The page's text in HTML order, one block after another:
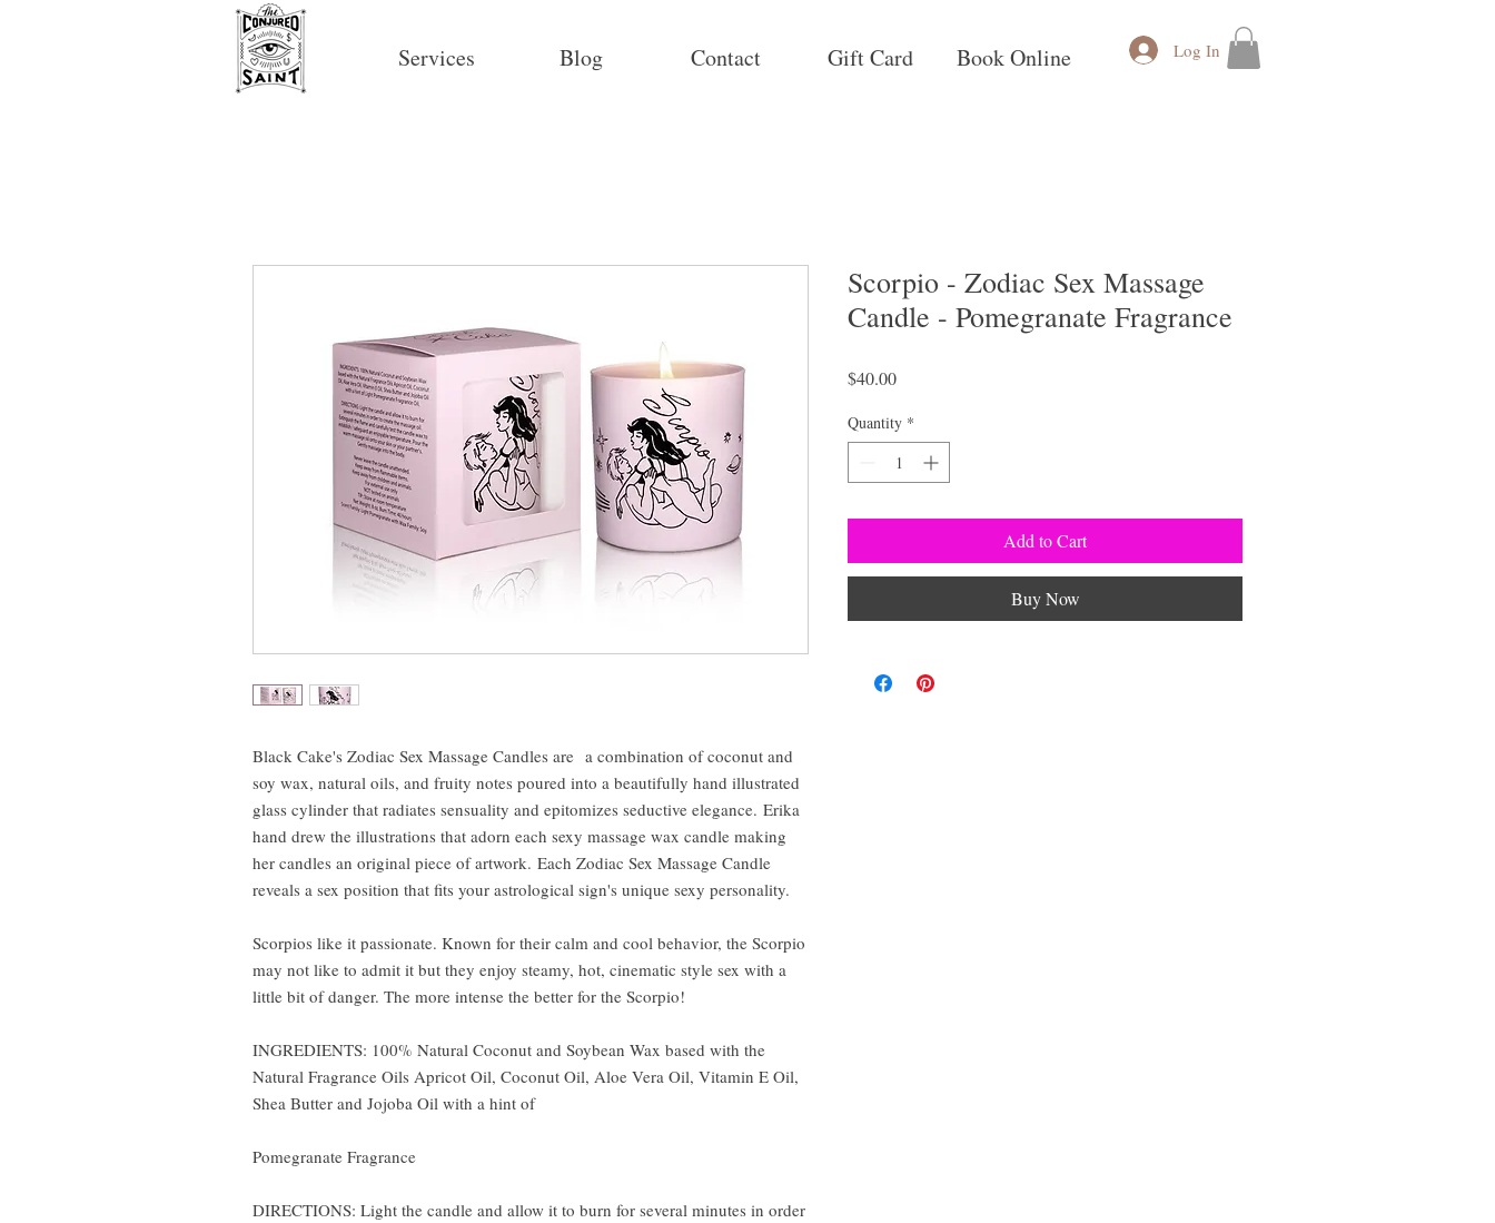
Services Blog Contact Gift Card Book Online Log In
Black Cake's Zodiac Sex Massage Candles are a combination of coconut and
soy wax, natural oils, and fruity notes poured into a beautifully hand illustrated
glass cylinder that radiates sensuality and epitomizes seductive elegance. Erika
hand drew the illustrations that adorn each sexy massage wax candle making
her candles an original piece of artwork. Each Zodiac Sex Massage Candle
reveals a sex position that fits your astrological sign's unique sexy personality.
Scorpios like it passionate. Known for their calm and cool behavior, the Scorpio
may not like to admit it but they enjoy steamy, hot, cinematic style sex with a
little bit of danger. The more intense the better for the Scorpio!
INGREDIENTS: 100% Natural Coconut and Soybean Wax based with the
Natural Fragrance Oils Apricot Oil, Coconut Oil, Aloe Vera Oil, Vitamin E Oil,
Shea Butter and Jojoba Oil with a hint of
Pomegranate Fragrance
DIRECTIONS: Light the candle and allow it to burn for several minutes in order
Scorpio - Zodiac Sex Massage
Candle - Pomegranate Fragrance
$40.00Price
Quantity *
Add to Cart
Buy Now